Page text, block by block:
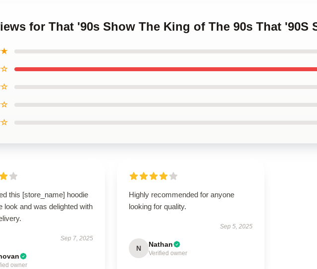
for That '90s Show The King of The 90s That '90S
this [store_name] hoodie
look and was delighted with
Sep 7, 2025
owner
Highly recommended for anyone
looking for quality.
Sep 5, 2025
N Nathan
Verified owner